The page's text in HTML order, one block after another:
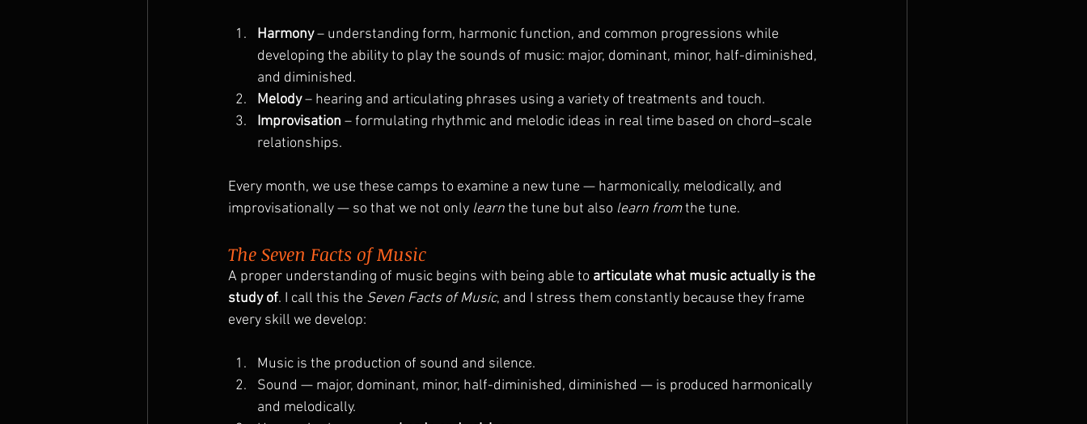
Harmony – understanding form, harmonic function, and common progressions while
developing the ability to play the sounds of music: major, dominant, minor, half-diminished,
and diminished.
Melody – hearing and articulating phrases using a variety of treatments and touch.
Improvisation – formulating rhythmic and melodic ideas in real time based on chord–scale
relationships.
Every month, we use these camps to examine a new tune — harmonically, melodically, and
improvisationally — so that we not only learn the tune but also learn from the tune.
The Seven Facts of Music
A proper understanding of music begins with being able to articulate what music actually is the
study of. I call this the Seven Facts of Music, and I stress them constantly because they frame
every skill we develop:
Music is the production of sound and silence.
Sound — major, dominant, minor, half-diminished, diminished — is produced harmonically
and melodically.